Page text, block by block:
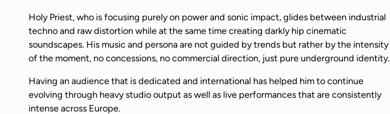
Holy Priest, who is focusing purely on power and sonic impact, glides between industrial
techno and raw distortion while at the same time creating darkly hip cinematic
soundscapes. His music and persona are not guided by trends but rather by the intensity
of the moment, no concessions, no commercial direction, just pure underground identity.
Having an audience that is dedicated and international has helped him to continue
evolving through heavy studio output as well as live performances that are consistently
intense across Europe.